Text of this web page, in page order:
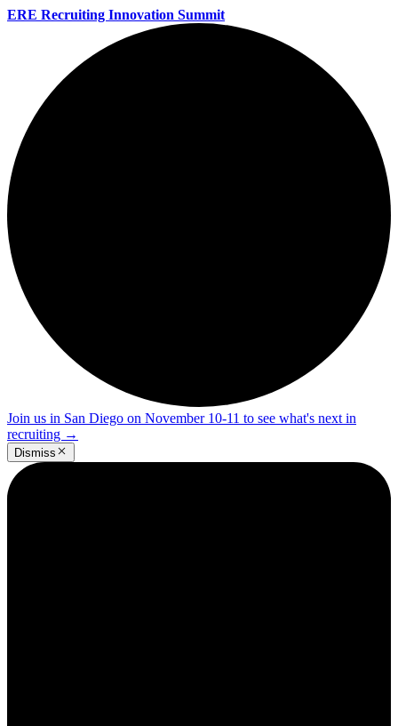
ERE Recruiting Innovation Summit
Join us in San Diego on November 10-11 to see what's next in
recruiting →
Dismiss